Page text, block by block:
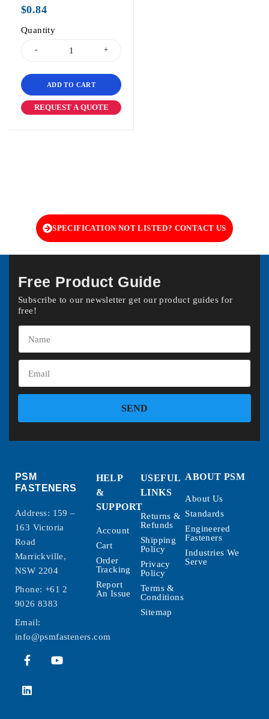
$0.84
Quantity
ADD TO CART
REQUEST A QUOTE
SPECIFICATION NOT LISTED? CONTACT US
Free Product Guide
Subscribe to our newsletter get our product guides for
free!
SEND
PSM
FASTENERS
Address: 159 –
163 Victoria
Road
Marrickville,
NSW 2204
Phone: +61 2
9026 8383
Email:
info@psmfasteners.com
HELP
&
SUPPORT
Account
Cart
Order
Tracking
Report
An Issue
USEFUL
LINKS
Returns &
Refunds
Shipping
Policy
Privacy
Policy
Terms &
Conditions
Sitemap
ABOUT PSM
About Us
Standards
Engineered
Fasteners
Industries We
Serve